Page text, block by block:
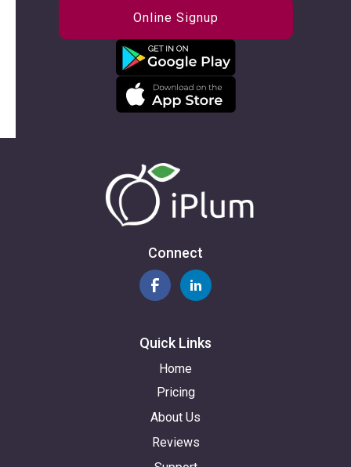
Online Signup
Connect
Quick Links
Home
Pricing
About Us
Reviews